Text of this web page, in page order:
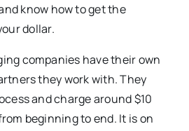
know how to get the
dollar.
companies have their own
they work with. They
and charge around $10
beginning to end. It is on